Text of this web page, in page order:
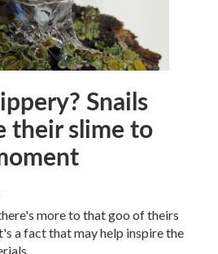
Snails
their slime to
more to that goo of theirs
a fact that may help inspire the